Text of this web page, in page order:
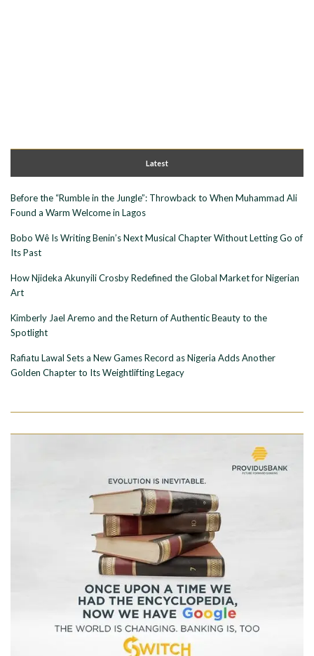
Latest
Before the “Rumble in the Jungle”: Throwback to When Muhammad Ali
Found a Warm Welcome in Lagos
Bobo Wê Is Writing Benin’s Next Musical Chapter Without Letting Go of
Its Past
How Njideka Akunyili Crosby Redefined the Global Market for Nigerian
Art
Kimberly Jael Aremo and the Return of Authentic Beauty to the
Spotlight
Rafiatu Lawal Sets a New Games Record as Nigeria Adds Another
Golden Chapter to Its Weightlifting Legacy